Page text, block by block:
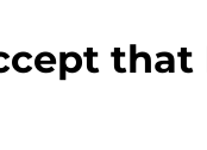
that